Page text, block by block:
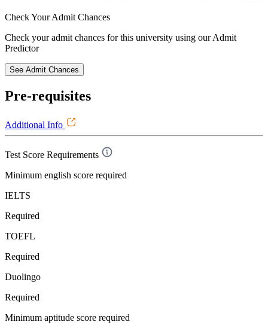
Check YourAdmit Chances
Check your admit chances for this university using our Admit
Predictor
See Admit Chances
Pre-requisites
Additional Info
Test Score Requirements
Minimum english score required
IELTS
Required
TOEFL
Required
Duolingo
Required
Minimum aptitude score required